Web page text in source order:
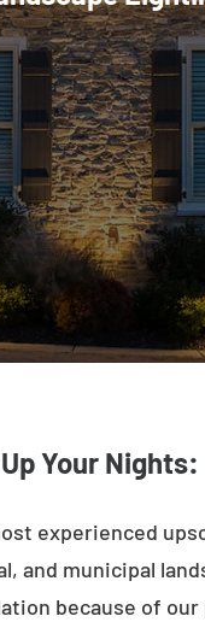
Your
experienced
and municipal
because of